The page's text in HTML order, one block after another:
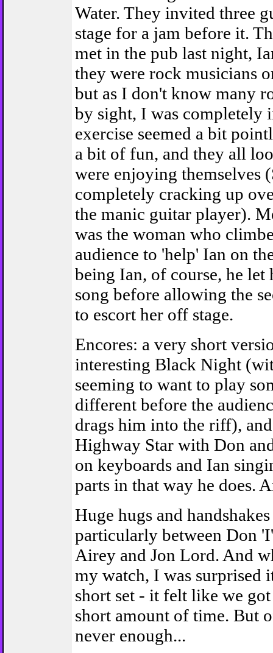
Water. They invited three
stage for a jam before it.
met in the pub last night,
they were rock musicians
but as I don't know many
by sight, I was completely
exercise seemed a bit
a bit of fun, and they all
were enjoying themselves
completely cracking up
the manic guitar player).
was the woman who
audience to 'help' Ian on
being Ian, of course, he let
song before allowing the
to escort her off stage.
Encores: a very short
interesting Black Night
seeming to want to play
different before the
drags him into the riff),
Highway Star with Don
on keyboards and Ian
parts in that way he does.
Huge hugs and
particularly between Don
Airey and Jon Lord. And
my watch, I was surprised
short set - it felt like we
short amount of time. But
never enough...